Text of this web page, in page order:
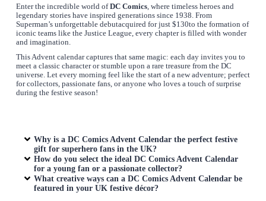
Enter the incredible world ofDC Comics, where timeless heroes and
legendary stories have inspired generations since 1938. From
Superman’s unforgettable debutacquired for just $130to the formation of
iconic teams like the Justice League, every chapter is filled with wonder
and imagination.
This Advent calendar captures that same magic: each day invites you to
meet a classic character or stumble upon a rare treasure from the DC
universe. Let every morning feel like the start of a new adventure; perfect
for collectors, passionate fans, or anyone who loves a touch of surprise
during the festive season!
Why is aDC Comics Advent Calendar the perfect festive
gift for superhero fans in the UK?
How do you select the idealDC Comics Advent Calendar
for a young fan or a passionate collector?
What creative ways can aDC Comics Advent Calendar be
featured in your UK festive décor?